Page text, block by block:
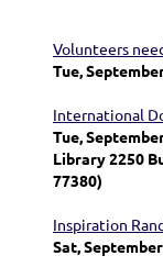
Volunteers
Tue,
International
Tue,
Library 2250
77380)
Inspiration
Sat,